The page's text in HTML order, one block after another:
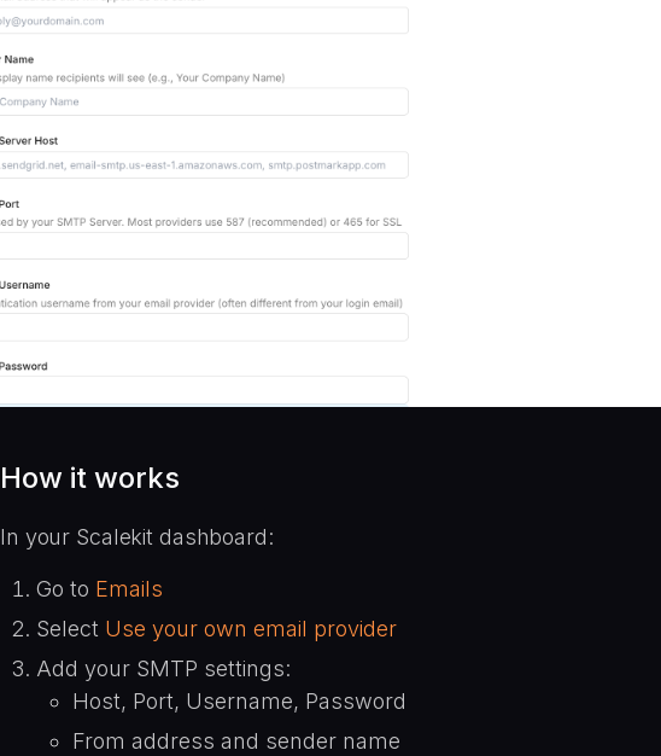
How it works
In your Scalekit dashboard:
Go to Emails
Select Use your own email provider
Add your SMTP settings:
Host, Port, Username, Password
From address and sender name